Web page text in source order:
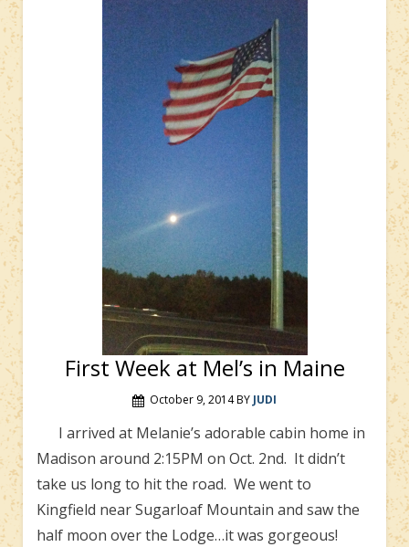
First Week at Mel’s in Maine
October 9, 2014BY JUDI
I arrived at Melanie’s adorable cabin home in
Madison around 2:15PM on Oct. 2nd. It didn’t
take us long to hit the road. We went to
Kingfield near Sugarloaf Mountain and saw the
half moon over the Lodge…it was gorgeous!